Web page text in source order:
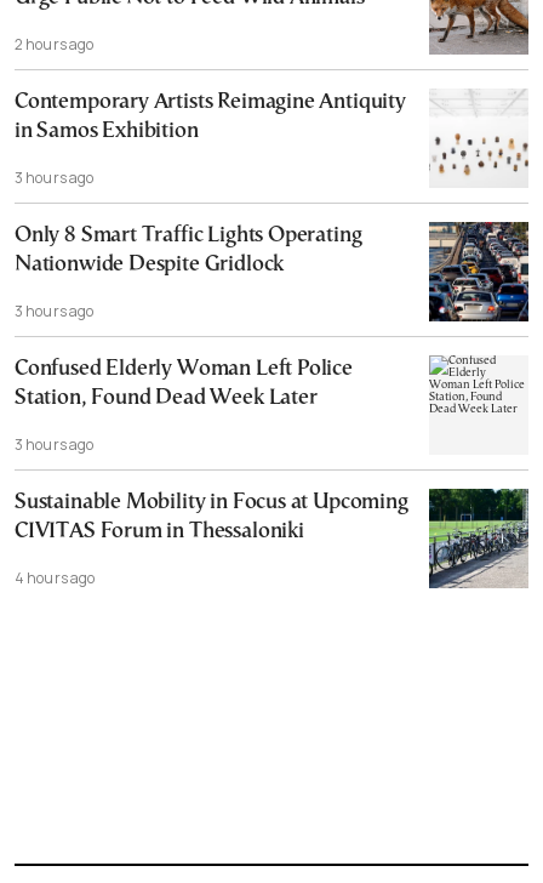
2 hours ago
Contemporary Artists Reimagine Antiquity
in Samos Exhibition
3 hours ago
Only 8 Smart Traffic Lights Operating
Nationwide Despite Gridlock
3 hours ago
Confused Elderly Woman Left Police
Station, Found Dead Week Later
3 hours ago
Sustainable Mobility in Focus at Upcoming
CIVITAS Forum in Thessaloniki
4 hours ago